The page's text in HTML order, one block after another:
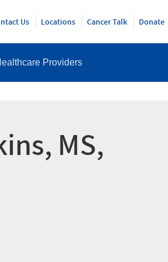
Providers
Us Locations Cancer Talk Donate
MS,